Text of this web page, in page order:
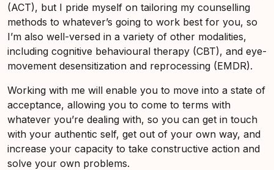
(ACT), but I pride myself on tailoring my counselling
methods to whatever’s going to work best for you, so
I’m also well-versed in a variety of other modalities,
including cognitive behavioural therapy (CBT), and eye-
movement desensitization and reprocessing (EMDR).
Working with me will enable you to move into a state of
acceptance, allowing you to come to terms with
whatever you’re dealing with, so you can get in touch
with your authentic self, get out of your own way, and
increase your capacity to take constructive action and
solve your own problems.